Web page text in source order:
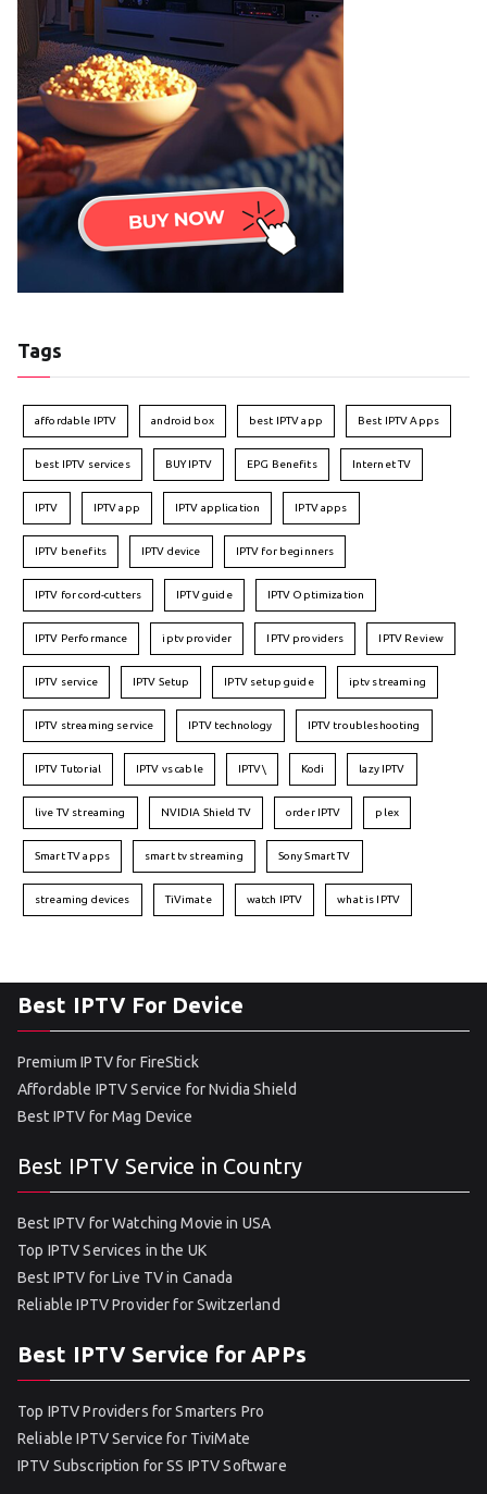
Tags
affordable IPTV android box best IPTV app Best IPTV Apps
best IPTV services BUY IPTV EPG Benefits Internet TV
IPTV IPTV app IPTV application IPTV apps
IPTV benefits IPTV device IPTV for beginners
IPTV for cord-cutters IPTV guide IPTV Optimization
IPTV Performance iptv provider IPTV providers IPTV Review
IPTV service IPTV Setup IPTV setup guide iptv streaming
IPTV streaming service IPTV technology IPTV troubleshooting
IPTV Tutorial IPTV vs cable IPTV\ Kodi lazy IPTV
live TV streaming NVIDIA Shield TV order IPTV plex
Smart TV apps smart tv streaming Sony Smart TV
streaming devices TiVimate watch IPTV what is IPTV
Best IPTV For Device
Premium IPTV for FireStick
Affordable IPTV Service for Nvidia Shield
Best IPTV for Mag Device
Best IPTV Service in Country
Best IPTV for Watching Movie in USA
Top IPTV Services in the UK
Best IPTV for Live TV in Canada
Reliable IPTV Provider for Switzerland
Best IPTV Service for APPs
Top IPTV Providers for Smarters Pro
Reliable IPTV Service for TiviMate
IPTV Subscription for SS IPTV Software